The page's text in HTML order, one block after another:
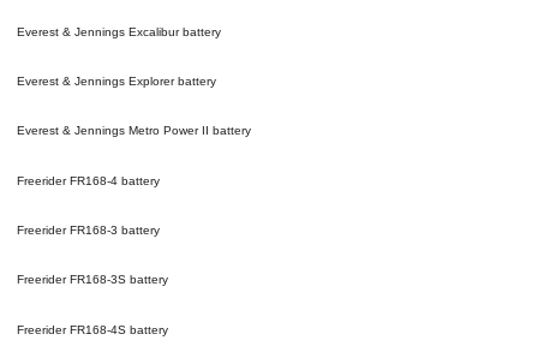
Everest & Jennings Excaliburbattery
Everest & Jennings Explorerbattery
Everest & Jennings Metro Power II battery
Freerider FR168-4 battery
Freerider FR168-3 battery
Freerider FR168-3S battery
Freerider FR168-4S battery